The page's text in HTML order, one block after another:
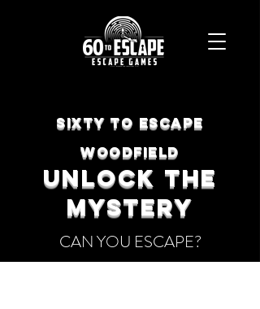
SIXTY TO ESCAPE
Woodfield
UNLOCK THE
Mystery
CAN YOU ESCAPE?